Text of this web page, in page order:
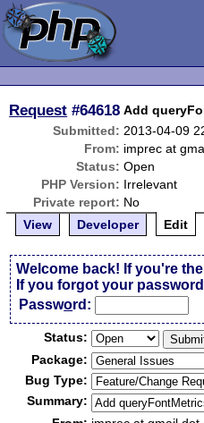
Request #64618 Add
Submitted: 2013-04-09
From: imprec at
Status: Open
PHP Version: Irrelevant
Private report: No
View
Developer Edit
Welcome back! If you're
If you forgot your
Password:
Status:
Package:
Bug Type:
Summary: